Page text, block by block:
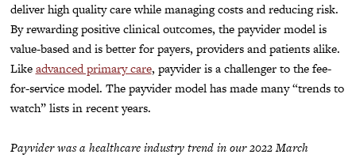
deliver high quality care while managing costs and reducing risk.
By rewarding positive clinical outcomes, the payvider model is
value-based and is better for payers, providers and patients alike.
Likeadvanced primary care, payvider is a challenger to the fee-
for-service model. The payvider model has made many “trends to
watch” lists in recent years.
Payvider was a healthcare industry trend in our 2022 March